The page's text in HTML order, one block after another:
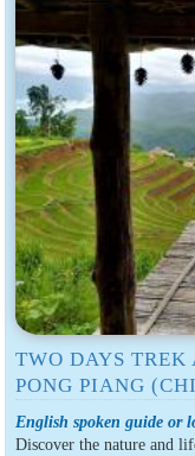
TWO DAYS
PONG PIANG
English spoken guide or
Discover the nature and